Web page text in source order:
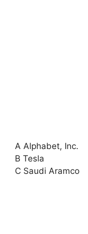
A Alphabet, Inc.
B Tesla
C Saudi Aramco